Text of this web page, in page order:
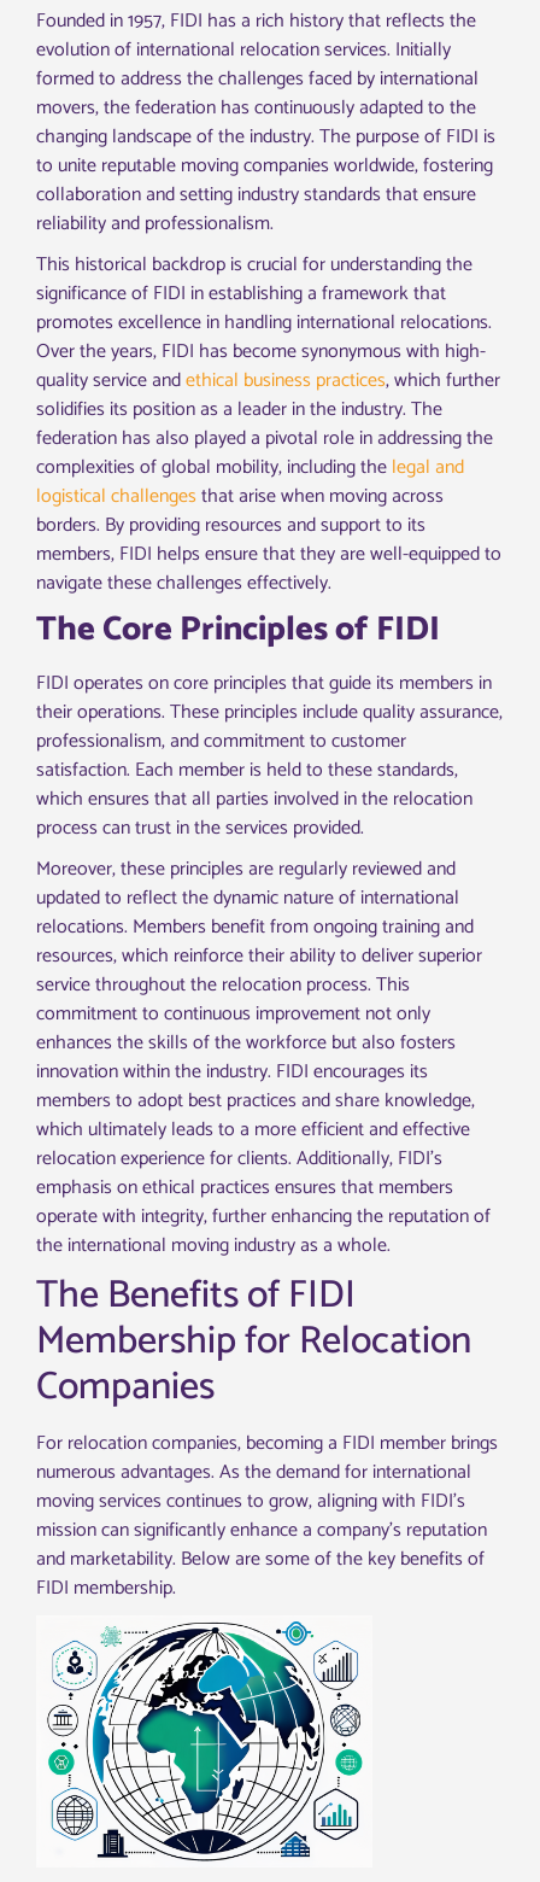
Founded in 1957, FIDI has a rich history that reflects the
evolution of international relocation services. Initially
formed to address the challenges faced by international
movers, the federation has continuously adapted to the
changing landscape of the industry. The purpose of FIDI is
to unite reputable moving companies worldwide, fostering
collaboration and setting industry standards that ensure
reliability and professionalism.
This historical backdrop is crucial for understanding the
significance of FIDI in establishing a framework that
promotes excellence in handling international relocations.
Over the years, FIDI has become synonymous with high-
quality service andethical business practices, which further
solidifies its position as a leader in the industry. The
federation has also played a pivotal role in addressing the
complexities of global mobility, including thelegal and
logistical challengesthat arise when moving across
borders. By providing resources and support to its
members, FIDI helps ensure that they are well-equipped to
navigate these challenges effectively.
The Core Principles of FIDI
FIDI operates on core principles that guide its members in
their operations. These principles include quality assurance,
professionalism, and commitment to customer
satisfaction. Each member is held to these standards,
which ensures that all parties involved in the relocation
process can trust in the services provided.
Moreover, these principles are regularly reviewed and
updated to reflect the dynamic nature of international
relocations. Members benefit from ongoing training and
resources, which reinforce their ability to deliver superior
service throughout the relocation process. This
commitment to continuous improvement not only
enhances the skills of the workforce but also fosters
innovation within the industry. FIDI encourages its
members to adopt best practices and share knowledge,
which ultimately leads to a more efficient and effective
relocation experience for clients. Additionally, FIDI’s
emphasis on ethical practices ensures that members
operate with integrity, further enhancing the reputation of
the international moving industry as a whole.
The Benefits of FIDI
Membership for Relocation
Companies
For relocation companies, becoming a FIDI member brings
numerous advantages. As the demand for international
moving services continues to grow, aligning with FIDI’s
mission can significantly enhance a company’s reputation
and marketability. Below are some of the key benefits of
FIDI membership.